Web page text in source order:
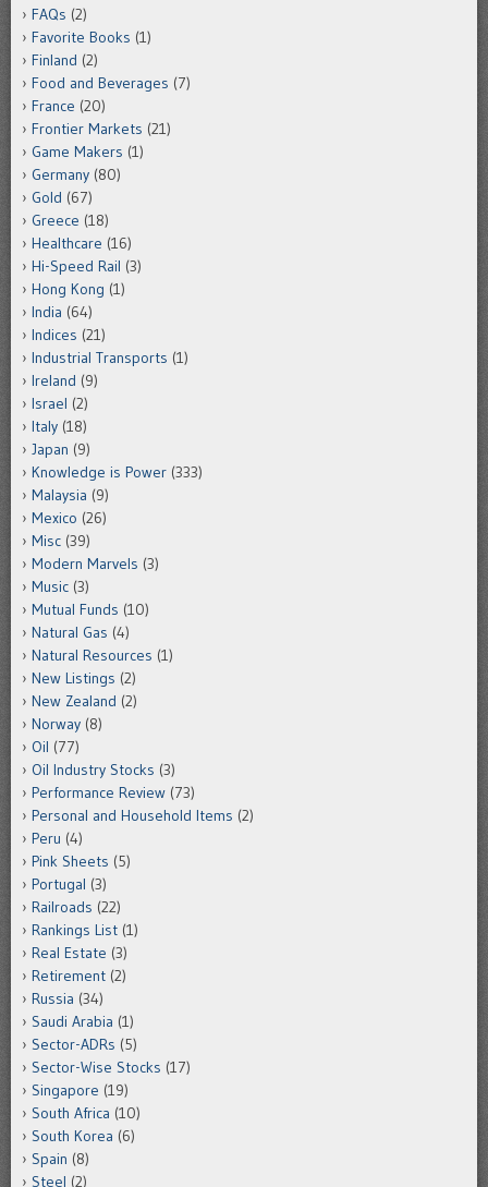
FAQs (2)
Favorite Books (1)
Finland (2)
Food and Beverages (7)
France (20)
Frontier Markets (21)
Game Makers (1)
Germany (80)
Gold (67)
Greece (18)
Healthcare (16)
Hi-Speed Rail (3)
Hong Kong (1)
India (64)
Indices (21)
Industrial Transports (1)
Ireland (9)
Israel (2)
Italy (18)
Japan (9)
Knowledge is Power (333)
Malaysia (9)
Mexico (26)
Misc (39)
Modern Marvels (3)
Music (3)
Mutual Funds (10)
Natural Gas (4)
Natural Resources (1)
New Listings (2)
New Zealand (2)
Norway (8)
Oil (77)
Oil Industry Stocks (3)
Performance Review (73)
Personal and Household Items (2)
Peru (4)
Pink Sheets (5)
Portugal (3)
Railroads (22)
Rankings List (1)
Real Estate (3)
Retirement (2)
Russia (34)
Saudi Arabia (1)
Sector-ADRs (5)
Sector-Wise Stocks (17)
Singapore (19)
South Africa (10)
South Korea (6)
Spain (8)
Steel (2)